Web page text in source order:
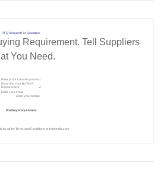
RFQ Request For Quotation
Requirement. Tell Suppliers
You Need.
by all theTerms and Conditions of tradeindia.com